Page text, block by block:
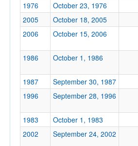
Opp. Ranked
1976
October 23, 1976
2005
October 18, 2005
2006
October 15, 2006
1986 October 1, 1986
1987 September 30, 1987
1996
September 28, 1996
1983 October 1, 1983
2002
September 24, 2002